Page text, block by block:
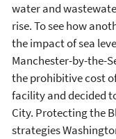
water and
rise. To see how
the impact of sea
Manchester-by-the-
the prohibitive cost
facility and decided
City. Protecting the
strategies